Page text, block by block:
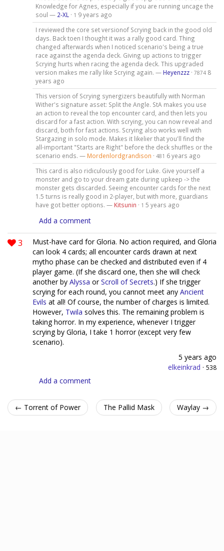
Knowledge for Agnes, especially if you are running uncage the
soul — 2-XL · 1 9 years ago
I reviewed the core set versionof Scrying back in the good old
days. Back toen I thought it was a rally good card. Thing
changed afterwards when I noticed scenario's being a true
race against the agenda deck. Giving up actions to trigger
Scrying hurts when racing the agenda deck. This upgraded
version makes me rally like Scrying again. — Heyenzzz· 7874 8
years ago
This version of Scrying synergizers beautifully with Norman
Wither's signature asset: Split the Angle. StA makes you use
an action to reveal the top encounter card, and then lets you
discard for a fast action. With scrying, you can now reveal and
discard, both for fast actions. Scrying also works well with
Stargazing in solo mode. Makes it likelier that you'll find the
all-important "Starts are Right" before the deck shuffles or the
scenario ends. — Mordenlordgrandison · 481 6 years ago
This card is also ridiculously good for Luke. Give yourself a
monster and go to your dream gate during upkeep -> the
monster gets discarded. Seeing encounter cards for the next
1.5 turns is really good in 2-player, but with more, guardians
have got better options. — Kitsunin · 1 5 years ago
Add a comment
3
Must-have card for Gloria. No action required, and Gloria
can look 4 cards; all encounter cards drawn at next
mytho phase can be checked and distributed even if 4
player game. (If she discard one, then she will check
another by Alyssa orScroll of Secrets.) If she trigger
scrying for each round, you cannot meet any Ancient
Evils at all! Of course, the number of charges is limited.
However, Twila solves this. The remaining problem is
taking horror. In my experience, whenever I trigger
scrying by Gloria, I take 1 horror (except very few
scenario).
5 years ago
elkeinkrad · 538
Add a comment
← Torrent of Power The Pallid Mask Waylay →